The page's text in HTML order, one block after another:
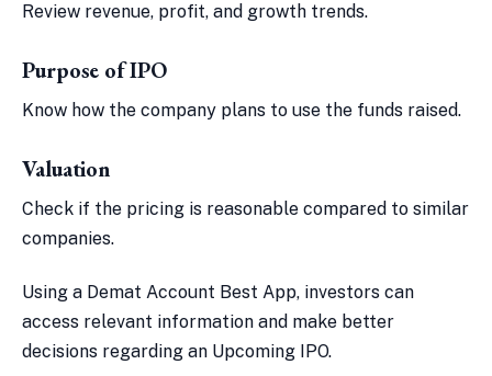
Review revenue, profit, and growth trends.
Purpose of IPO
Know how the company plans to use the funds raised.
Valuation
Check if the pricing is reasonable compared to similar
companies.
Using a Demat Account Best App, investors can
access relevant information and make better
decisions regarding an Upcoming IPO.